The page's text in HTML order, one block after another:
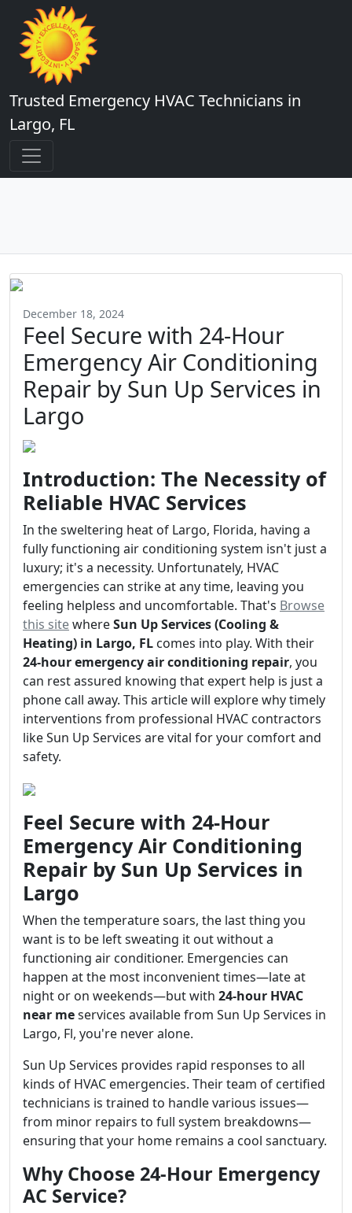
Trusted Emergency HVAC Technicians in
Largo, FL
December 18, 2024
Feel Secure with 24-Hour
Emergency Air Conditioning
Repair by Sun Up Services in
Largo
Introduction: The Necessity of
Reliable HVAC Services
In the sweltering heat of Largo, Florida, having a
fully functioning air conditioning system isn't just a
luxury; it's a necessity. Unfortunately, HVAC
emergencies can strike at any time, leaving you
feeling helpless and uncomfortable. That's Browse
this sitewhereSun Up Services (Cooling &
Heating) in Largo, FL comes into play. With their
24-hour emergency air conditioning repair, you
can rest assured knowing that expert help is just a
phone call away. This article will explore why timely
interventions from professional HVAC contractors
like Sun Up Services are vital for your comfort and
safety.
Feel Secure with 24-Hour
Emergency Air Conditioning
Repair by Sun Up Services in
Largo
When the temperature soars, the last thing you
want is to be left sweating it out without a
functioning air conditioner. Emergencies can
happen at the most inconvenient times—late at
night or on weekends—but with 24-hour HVAC
near meservices available from Sun Up Services in
Largo, Fl, you're never alone.
Sun Up Services provides rapid responses to all
kinds of HVAC emergencies. Their team of certified
technicians is trained to handle various issues—
from minor repairs to full system breakdowns—
ensuring that your home remains a cool sanctuary.
Why Choose 24-Hour Emergency
AC Service?